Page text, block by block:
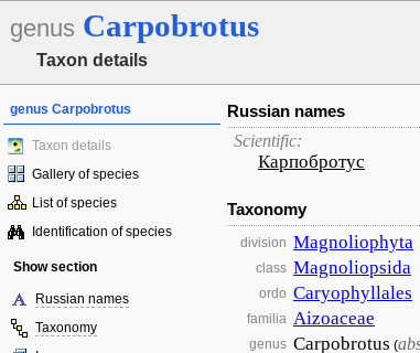
genus Carpobrotus
Taxon details
genus Carpobrotus
Taxon details
Gallery of species
List of species
Identification of species
Show section
Russian names
Taxonomy
Russian names
Scientific:
Карпобротус
Taxonomy
division Magnoliophyta
class Magnoliopsida
ordo Caryophyllales
familia Aizoaceae
genus Carpobrotus (